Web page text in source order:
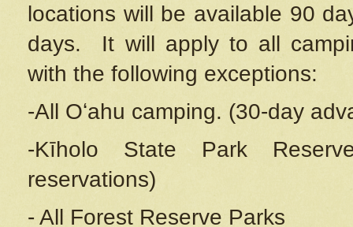
locations will be available 90
days. It will apply to all
with the following exceptions:
-All Oʻahu camping. (30-day
-Kīholo State Park
reservations)
- All Forest Reserve Parks